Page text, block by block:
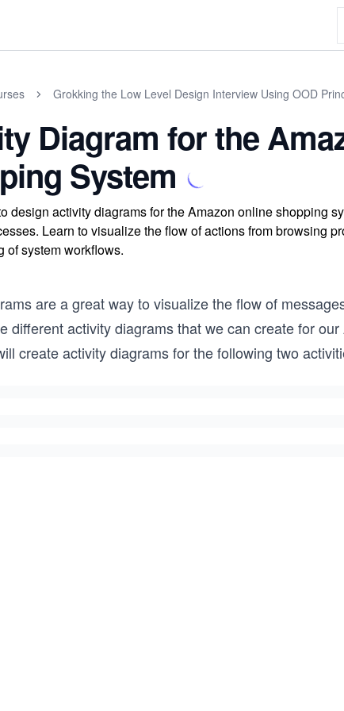
Grokking the Low Level Design Interview Using OOD
Diagram for the
System
design activity diagrams for the Amazon online shopping
Learn to visualize the flow of actions from browsing
of system workflows.
are a great way to visualize the flow of
different activity diagrams that we can create for
create activity diagrams for the following two